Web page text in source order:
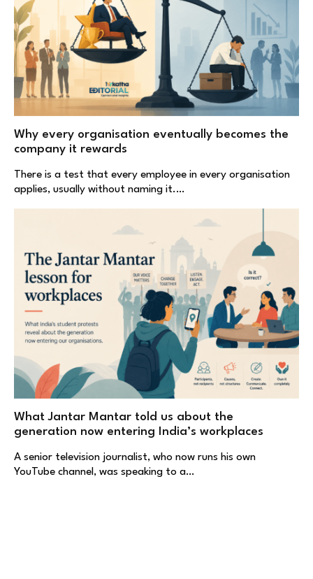
Why every organisation eventually becomes the
company it rewards
There is a test that every employee in every organisation
applies, usually without naming it.…
What Jantar Mantar told us about the
generation now entering India’s workplaces
A senior television journalist, who now runs his own
YouTube channel, was speaking to a…